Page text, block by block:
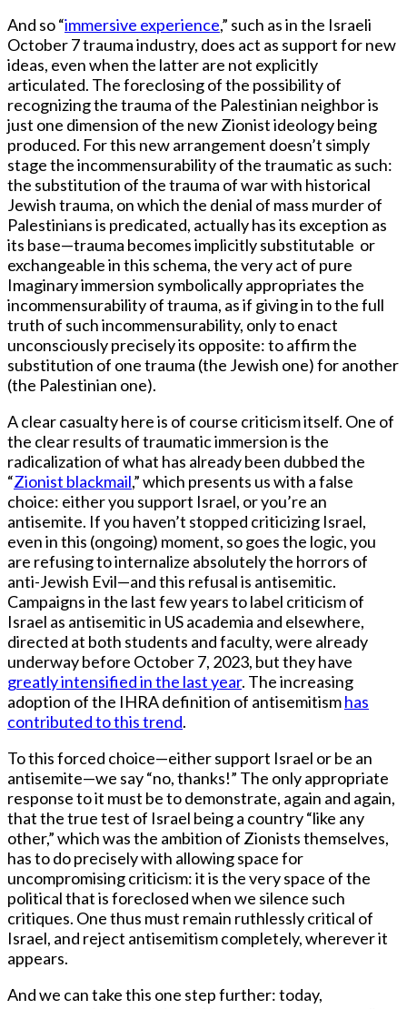
And so “immersive experience,” such as in the Israeli
October 7 trauma industry, does act as support for new
ideas, even when the latter are not explicitly
articulated. The foreclosing of the possibility of
recognizing the trauma of the Palestinian neighbor is
just one dimension of the new Zionist ideology being
produced. For this new arrangement doesn’t simply
stage the incommensurability of the traumatic as such:
the substitution of the trauma of war with historical
Jewish trauma, on which the denial of mass murder of
Palestinians is predicated, actually has its exception as
its base—trauma becomes implicitly substitutable or
exchangeable in this schema, the very act of pure
Imaginary immersion symbolically appropriates the
incommensurability of trauma, as if giving in to the full
truth of such incommensurability, only to enact
unconsciously precisely its opposite: to affirm the
substitution of one trauma (the Jewish one) for another
(the Palestinian one).
A clear casualty here is of course criticism itself. One of
the clear results of traumatic immersion is the
radicalization of what has already been dubbed the
“Zionist blackmail,” which presents us with a false
choice: either you support Israel, or you’re an
antisemite. If you haven’t stopped criticizing Israel,
even in this (ongoing) moment, so goes the logic, you
are refusing to internalize absolutely the horrors of
anti-Jewish Evil—and this refusal is antisemitic.
Campaigns in the last few years to label criticism of
Israel as antisemitic in US academia and elsewhere,
directed at both students and faculty, were already
underway before October 7, 2023, but they have
greatly intensified in the last year. The increasing
adoption of the IHRA definition of antisemitismhas
contributed to this trend.
To this forced choice—either support Israel or be an
antisemite—we say “no, thanks!” The only appropriate
response to it must be to demonstrate, again and again,
that the true test of Israel being a country “like any
other,” which was the ambition of Zionists themselves,
has to do precisely with allowing space for
uncompromising criticism: it is the very space of the
political that is foreclosed when we silence such
critiques. One thus must remain ruthlessly critical of
Israel, and reject antisemitism completely, wherever it
appears.
And we can take this one step further: today,